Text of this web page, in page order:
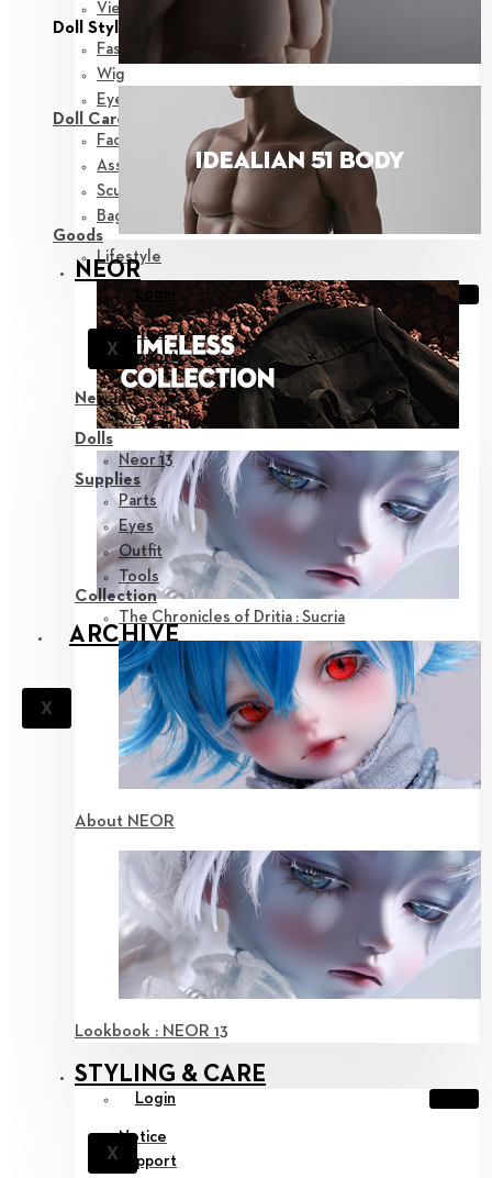
View all
Doll Styling
Fashion
Wig
Eyes
Doll Care
Face-up Supplies
Assembly
Sculpting
Bags
Goods
Lifestyle
ARCHIVE
X
NEOR
Login
X
Notice
Support
New in
View all
Dolls
Neor 13
Supplies
Parts
Eyes
Outfit
Tools
Collection
The Chronicles of Dritia : Sucria
About NEOR
Lookbook : NEOR 13
STYLING & CARE
Login
X
Notice
Support